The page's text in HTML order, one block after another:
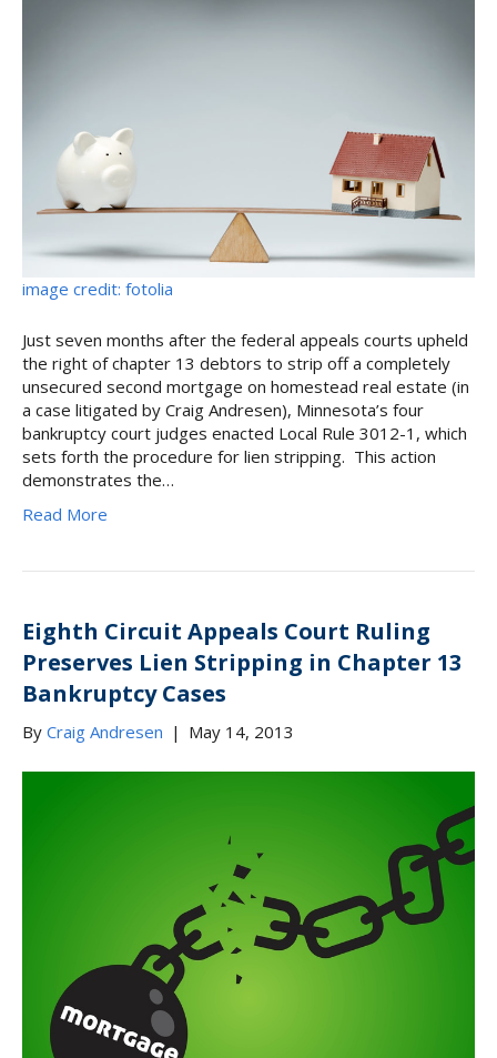
image credit: fotolia
Just seven months after the federal appeals courts upheld
the right of chapter 13 debtors to strip off a completely
unsecured second mortgage on homestead real estate (in
a case litigated by Craig Andresen), Minnesota’s four
bankruptcy court judges enacted Local Rule 3012-1, which
sets forth the procedure for lien stripping. This action
demonstrates the…
Read More
Eighth Circuit Appeals Court Ruling
Preserves Lien Stripping in Chapter 13
Bankruptcy Cases
By Craig Andresen | May 14, 2013